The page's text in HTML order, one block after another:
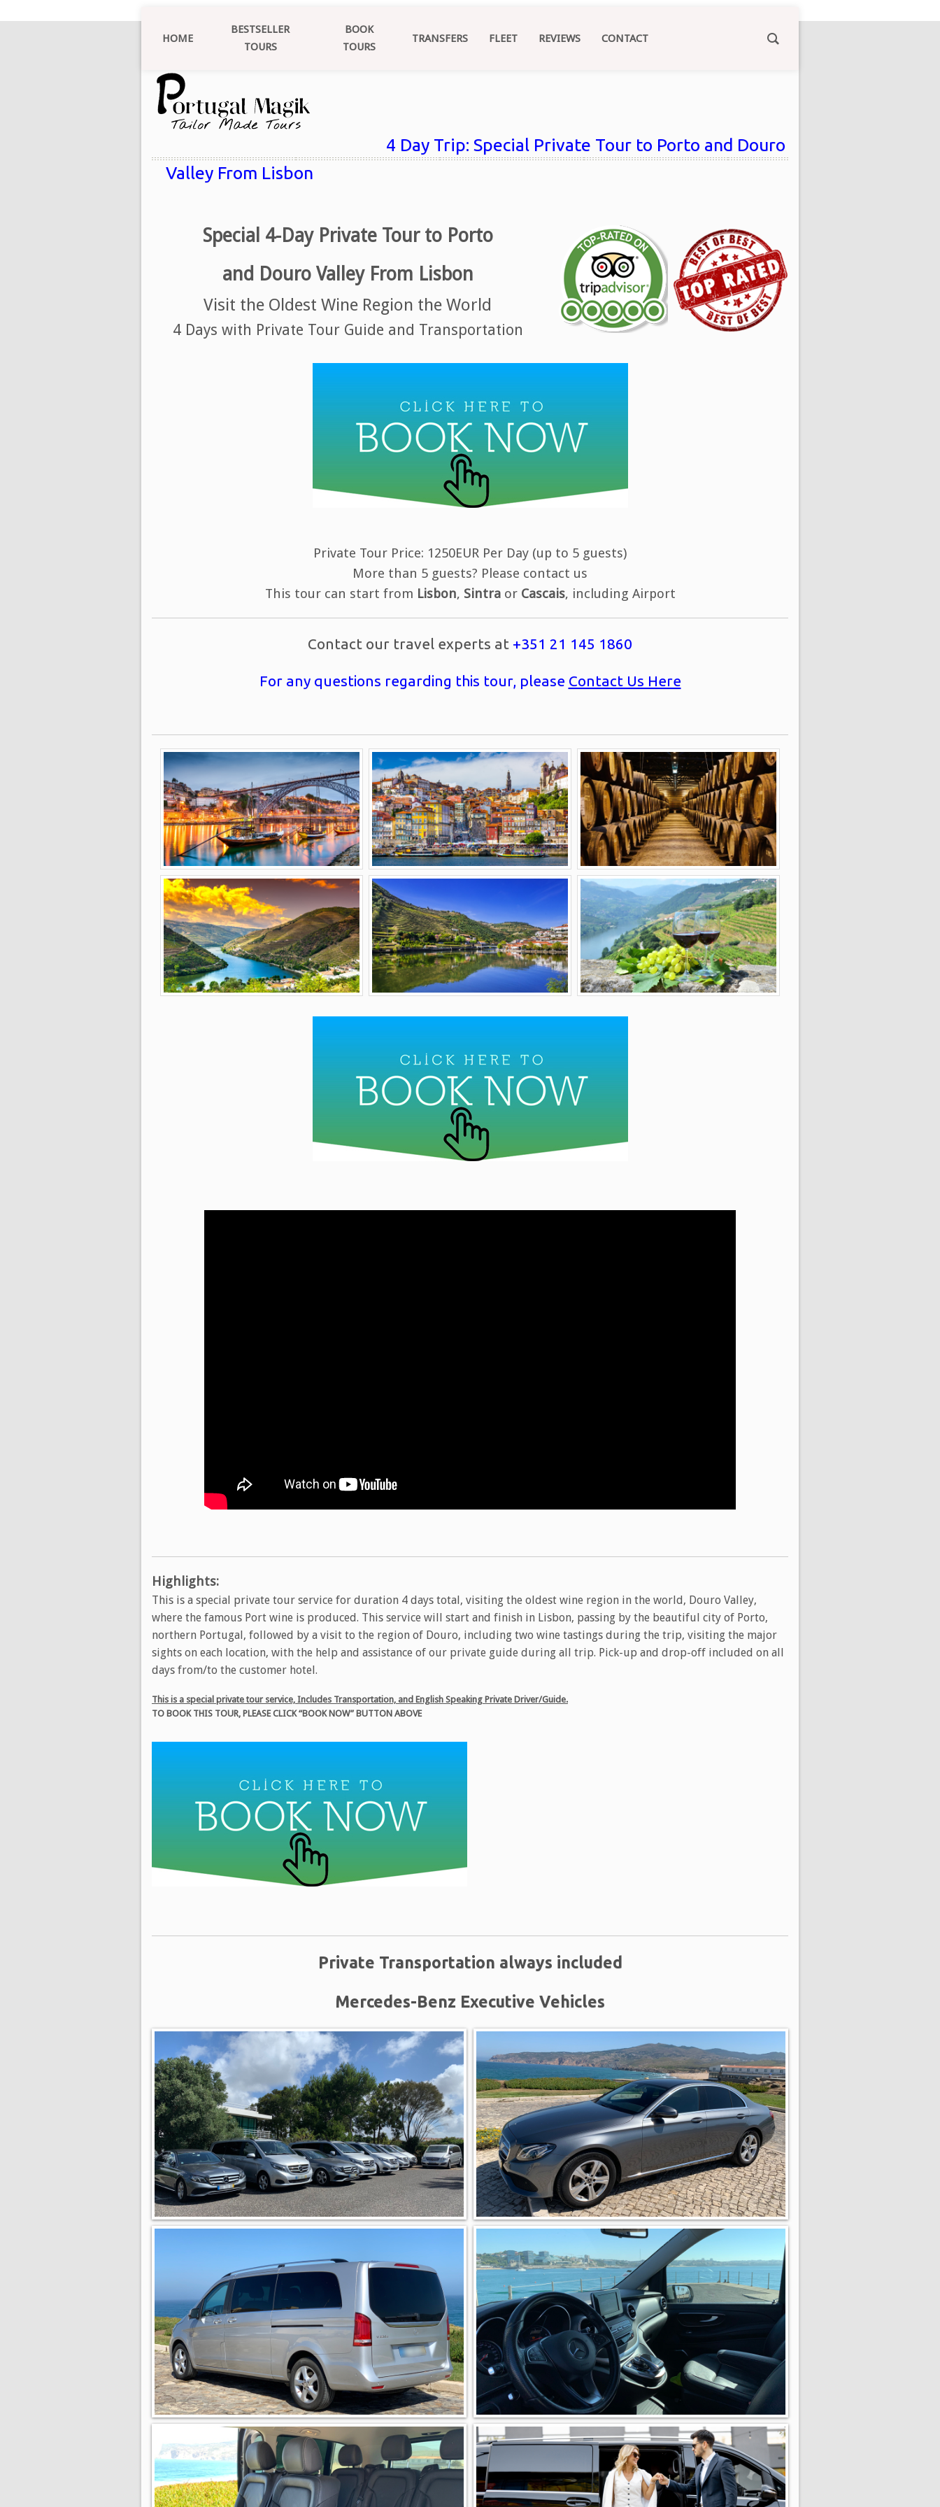
4 Day Trip: Special Private Tour to Porto and Douro
Valley From Lisbon
Special 4-Day Private Tour to Porto
and Douro Valley From Lisbon
Visit the Oldest Wine Region the World
4 Days with Private Tour Guide and Transportation
Private Tour Price: 1250EUR Per Day (up to 5 guests)
More than 5 guests? Please contact us
This tour can start from Lisbon, Sintraor Cascais, including Airport
Contact our travel experts at +351 21 145 1860
For any questions regarding this tour, please Contact Us Here
Highlights:
This is a special private tour service for duration 4 days total, visiting the oldest wine region in the world, Douro Valley,
where the famous Port wine is produced. This service will start and finish in Lisbon, passing by the beautiful city of Porto,
northern Portugal, followed by a visit to the region of Douro, including two wine tastings during the trip, visiting the major
sights on each location, with the help and assistance of our private guide during all trip. Pick-up and drop-off included on all
days from/to the customer hotel.
This is a special private tour service, Includes Transportation, and English Speaking Private Driver/Guide.
TO BOOK THIS TOUR, PLEASE CLICK “BOOK NOW” BUTTON ABOVE
Private Transportation always included
Mercedes-Benz Executive Vehicles
HOME
BESTSELLER
TOURS
BOOK
TOURS
TRANSFERS FLEET REVIEWS CONTACT